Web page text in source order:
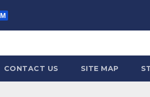
CONTACT US SITE MAP